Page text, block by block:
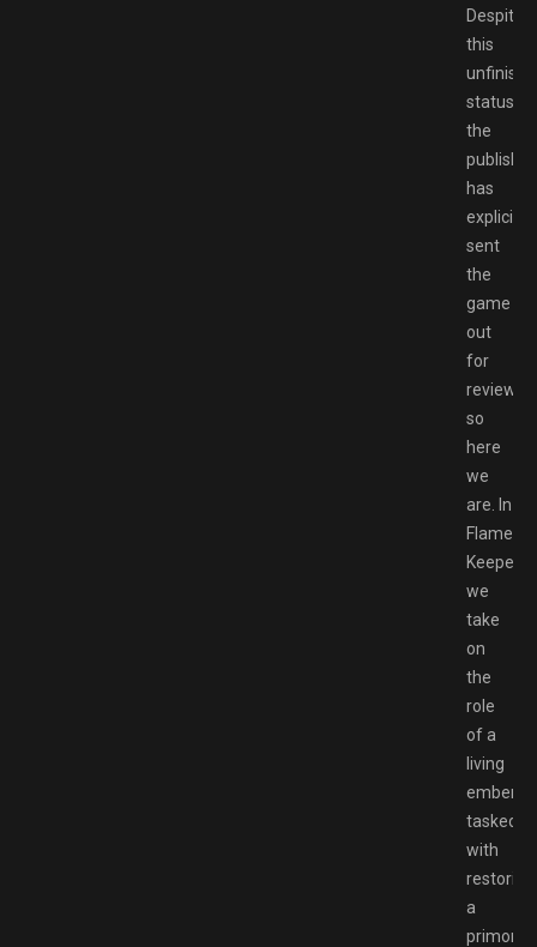
Despite
this
status,
the
publisher
has
explicitly
sent
the
game
out
for
review,
so
here
we
are. In
Flame
Keeper,
we
take
on
the
role
of a
living
ember
tasked
with
restoring
a